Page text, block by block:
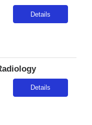
Details
Details